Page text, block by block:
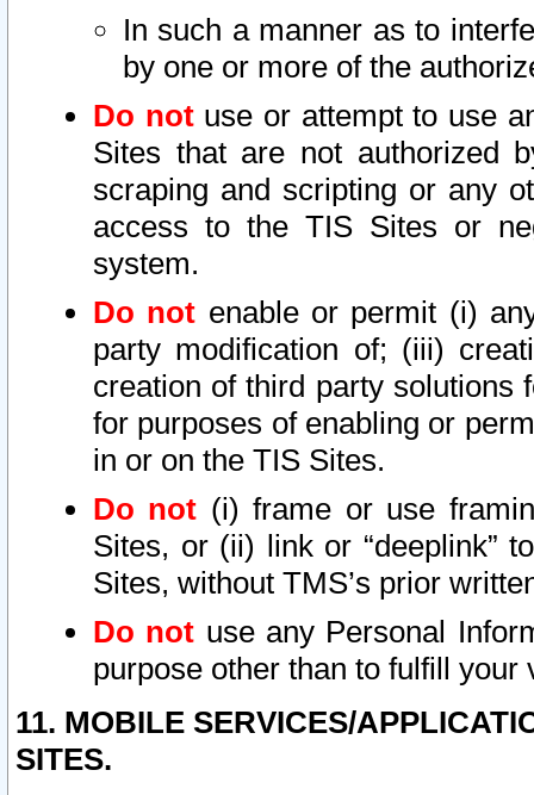
In such a manner as to
by one or more of the
Do notuse or attempt to use
Sites that are not authorized
scraping and scripting or any
access to the TIS Sites or
system.
Do not enable or permit (i)
party modification of; (iii)
creation of third party solutions
for purposes of enabling or
in or on the TIS Sites.
Do not (i) frame or use
Sites, or (ii) link or “deeplink”
Sites, without TMS’s prior
Do not use any Personal
purpose other than to fulfill your
11. MOBILE SERVICES/
SITES.